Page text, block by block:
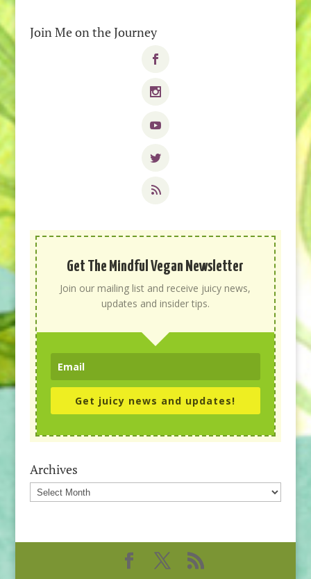
Join Me on the Journey
Get The Mindful Vegan Newsletter
Join our mailing list and receive juicy news,
updates and insider tips.
Get juicy news and updates!
Archives
Archives